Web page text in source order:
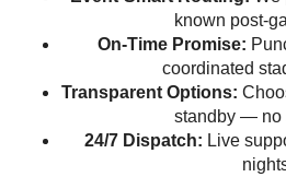
known post-
On-Time Promise:
coordinated
Transparent Options:
standby — no
24/7 Dispatch: Live